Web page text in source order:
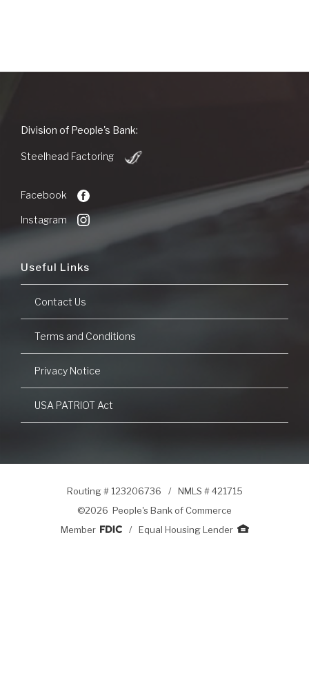
People's
of
Division of People's Bank:
Steelhead Factoring
Window)
Facebook
Instagram
Useful Links
Contact Us
Terms and Conditions
Privacy Notice
USA PATRIOT Act
Routing # 123206736 /
NMLS # 421715
©2026 People's Bank of Commerce
Member
/ Equal Housing Lender